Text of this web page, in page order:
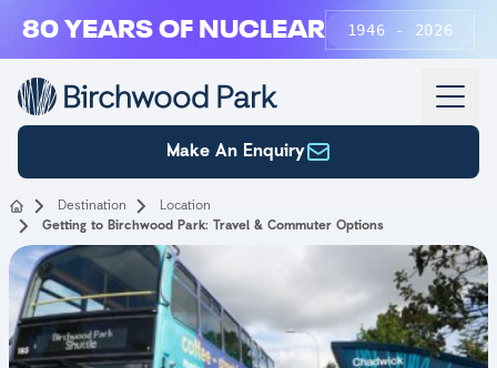
80 YEARS OF NUCLEAR 1946 - 2026
Make An Enquiry
Destination
Location
Getting to Birchwood Park: Travel & Commuter Options